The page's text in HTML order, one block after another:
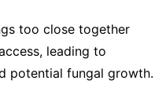
too close together
leading to
potential fungal growth.